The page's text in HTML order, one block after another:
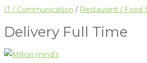
IT / Communication / Restaurant / Food
Delivery Full Time